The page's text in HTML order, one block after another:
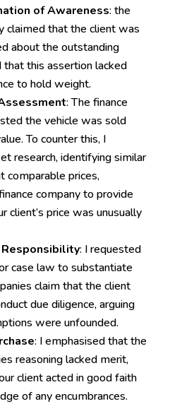
of Awareness: the
claimed that the client was
about the outstanding
that this assertion lacked
to hold weight.
: The finance
the vehicle was sold
To counter this, I
research, identifying similar
comparable prices,
company to provide
client’s price was unusually
: I requested
case law to substantiate
claim that the client
due diligence, arguing
were unfounded.
: I emphasised that the
reasoning lacked merit,
client acted in good faith
of any encumbrances.